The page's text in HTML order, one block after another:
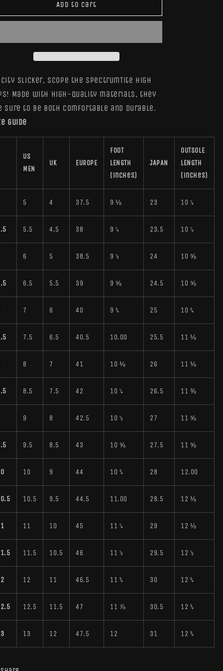
High
SpectrumTite
High
Add to cart
City Slicker, scope the SpectrumTite High
Made with high-quality materials, they
sure to be both comfortable and durable.
guide
US
MEN
UK EUROPE
FOOT
LENGTH
(inches)
JAPAN
OUTSOLE
LENGTH
(inches)
5 4 37.5 9 ⅛ 23 10 ¼
5.5 4.5 38 9 ¼ 23.5 10 ¼
6 5 38.5 9 ½ 24 10 ⅝
6.5 5.5 39 9 ⅝ 24.5 10 ⅝
7 6 40 9 ¾ 25 10 ¾
7.5 6.5 40.5 10.00 25.5 11 ⅛
8 7 41 10 ⅛ 26 11 ⅛
8.5 7.5 42 10 ¼ 26.5 11 ⅜
9 8 42.5 10 ½ 27 11 ⅝
9.5 8.5 43 10 ⅝ 27.5 11 ⅝
10 9 44 10 ¾ 28 12.00
10.5 9.5 44.5 11.00 28.5 12 ⅛
11 10 45 11 ¼ 29 12 ⅛
11.5 10.5 46 11 ½ 29.5 12 ½
12 11 46.5 11 ¾ 30 12 ¾
12.5 11.5 47 11 ⅞ 30.5 12 ¾
13 12 47.5 12 31 12 ¾